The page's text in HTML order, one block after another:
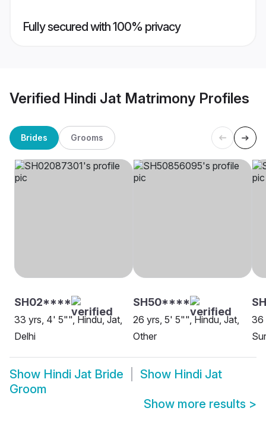
Fully secured with 100% privacy
Verified Hindi Jat Matrimony Profiles
Brides Grooms
SH02****
33 yrs, 4' 5"", Hindu, Jat,
Delhi
SH50****
26 yrs, 5' 5"", Hindu, Jat,
Other
36
Show Hindi Jat Bride Show Hindi Jat
Groom
Show more results >